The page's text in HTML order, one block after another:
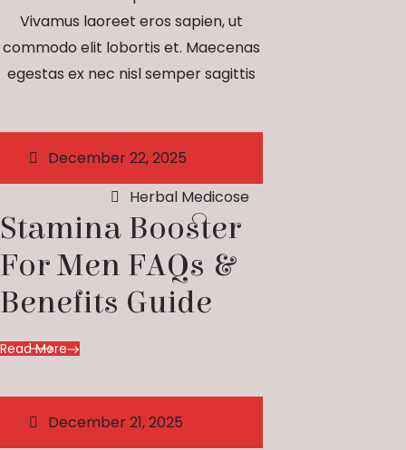
Vivamus laoreet eros sapien, ut
commodo elit lobortis et. Maecenas
egestas ex nec nisl semper sagittis
December 22, 2025
Herbal Medicose
Stamina Booster
For Men FAQs &
Benefits Guide
Read More
December 21, 2025